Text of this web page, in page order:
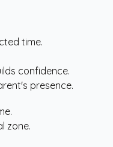
time.
confidence.
presence.
zone.